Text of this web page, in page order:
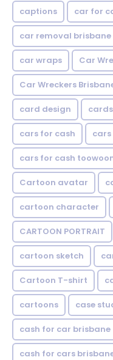
captions car for
car removal brisbane
car wraps Car
Car Wreckers
card design cards
cars for cash
cars for cash
Cartoon avatar
cartoon character
CARTOON PORTRAIT
cartoon sketch
Cartoon T-shirt
cartoons case
cash for car brisbane
cash for cars